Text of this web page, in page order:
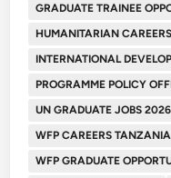
GRADUATE TRAINEE
HUMANITARIAN CAREERS
INTERNATIONAL
PROGRAMME POLICY
UN GRADUATE JOBS 2026
WFP CAREERS TANZANIA
WFP GRADUATE